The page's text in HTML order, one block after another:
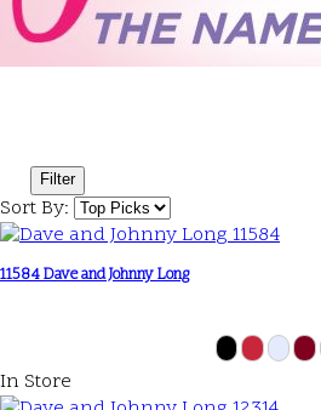
Filter
Sort By:
11584 Dave and Johnny Long
In Store